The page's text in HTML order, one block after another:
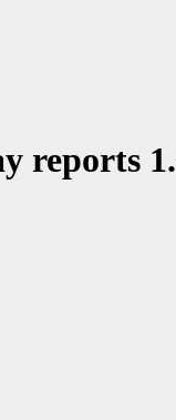
reports